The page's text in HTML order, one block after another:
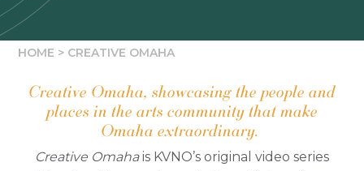
HOME > CREATIVE OMAHA
Creative Omaha, showcasing the people and
places in the arts community that make
Omaha extraordinary.
Creative Omahais KVNO’s original video series